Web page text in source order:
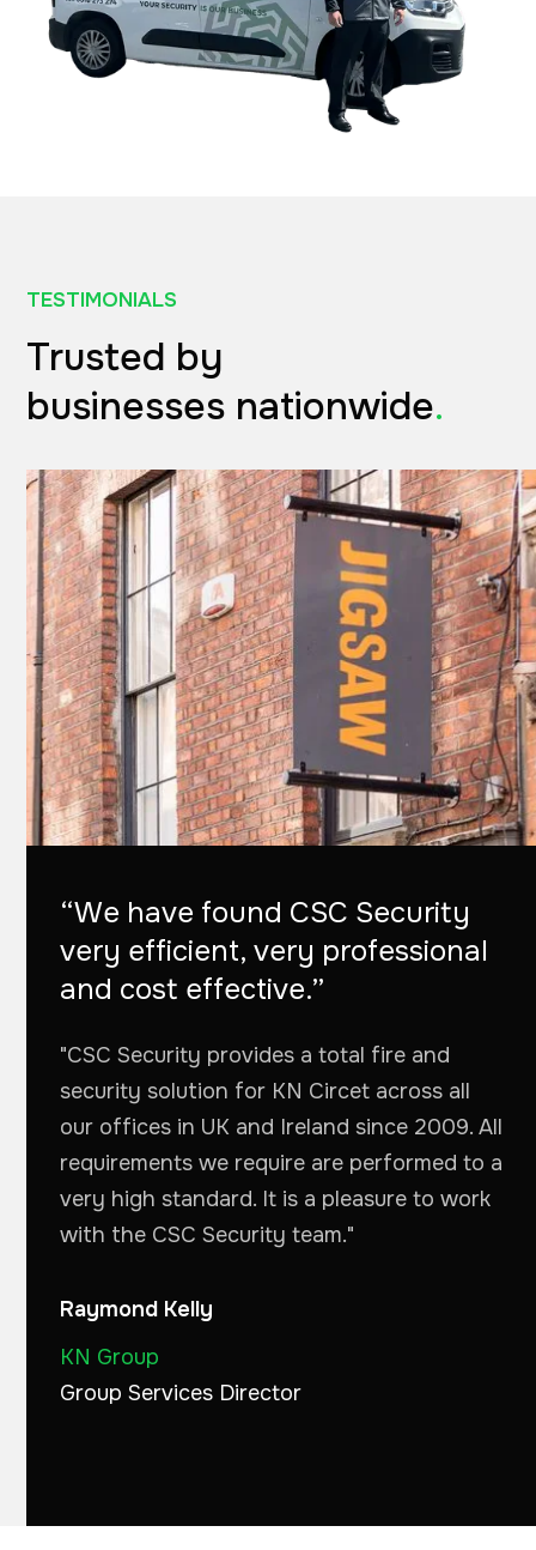
TESTIMONIALS
Trusted by
businesses nationwide.
“We have found CSC Security
very efficient, very professional
and cost effective.”
"CSC Security provides a total fire and
security solution for KN Circet across all
our offices in UK and Ireland since 2009. All
requirements we require are performed to a
very high standard. It is a pleasure to work
with the CSC Security team."
Raymond Kelly
KN Group
Group Services Director